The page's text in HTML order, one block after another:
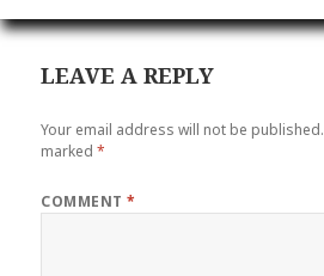
LEAVE A REPLY
Your email address will not be published.
marked*
COMMENT*